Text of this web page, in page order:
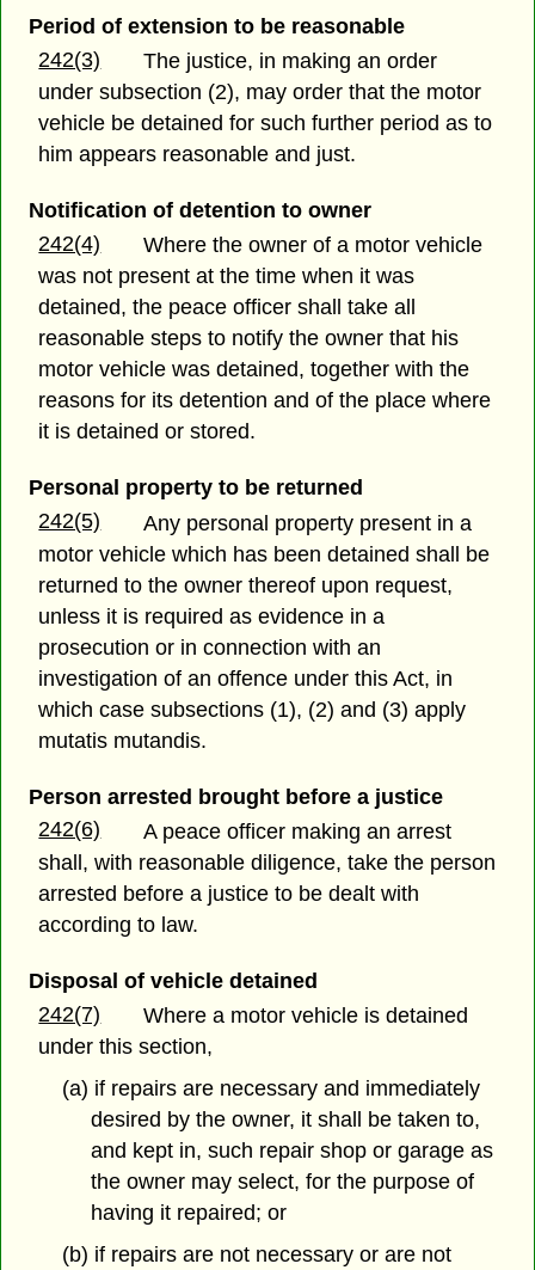
Period of extension to be reasonable
242(3)
The justice, in making an order
under subsection (2), may order that the motor
vehicle be detained for such further period as to
him appears reasonable and just.
Notification of detention to owner
242(4)
Where the owner of a motor vehicle
was not present at the time when it was
detained, the peace officer shall take all
reasonable steps to notify the owner that his
motor vehicle was detained, together with the
reasons for its detention and of the place where
it is detained or stored.
Personal property to be returned
242(5)
Any personal property present in a
motor vehicle which has been detained shall be
returned to the owner thereof upon request,
unless it is required as evidence in a
prosecution or in connection with an
investigation of an offence under this Act, in
which case subsections (1), (2) and (3) apply
mutatis mutandis.
Person arrested brought before a justice
242(6)
A peace officer making an arrest
shall, with reasonable diligence, take the person
arrested before a justice to be dealt with
according to law.
Disposal of vehicle detained
242(7)
Where a motor vehicle is detained
under this section,
(a) if repairs are necessary and immediately
desired by the owner, it shall be taken to,
and kept in, such repair shop or garage as
the owner may select, for the purpose of
having it repaired; or
(b) if repairs are not necessary or are not